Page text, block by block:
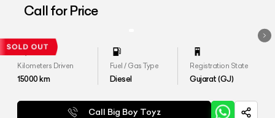
Signature
Call for Price
Kilometers Driven
15000km
Fuel / Gas Type
Diesel
Registration State
Gujarat (GJ)
Call Big Boy Toyz